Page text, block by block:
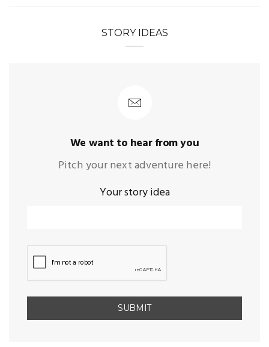
STORY IDEAS
We want to hear from you
Pitch your next adventure here!
Your story idea